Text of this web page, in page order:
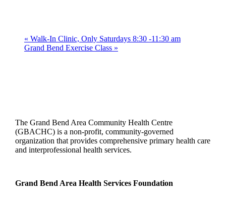
« Walk-In Clinic, Only Saturdays 8:30 -11:30 am
Grand Bend Exercise Class »
The Grand Bend Area Community Health Centre
(GBACHC) is a non-profit, community-governed
organization that provides comprehensive primary health care
and interprofessional health services.
Grand Bend Area Health Services Foundation